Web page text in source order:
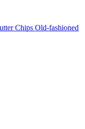
Chips Old-fashioned